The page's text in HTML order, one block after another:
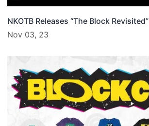
NKOTB Releases “The Block Revisited”
Nov 03, 23